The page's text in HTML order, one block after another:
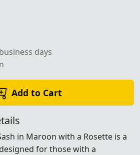
days
Add to Cart
in Maroon with a Rosette is a
for those with a